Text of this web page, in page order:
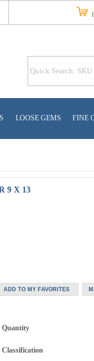
LOOSE GEMS FINE
9 X 13
Quantity
Classification